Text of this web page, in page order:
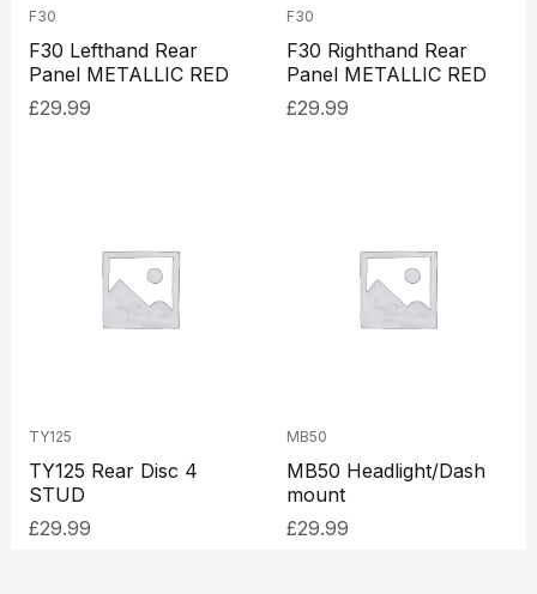
F30
F30 Lefthand Rear
Panel METALLIC RED
£29.99
F30
F30 Righthand Rear
Panel METALLIC RED
£29.99
TY125
TY125 Rear Disc 4
STUD
£29.99
MB50
MB50 Headlight/Dash
mount
£29.99